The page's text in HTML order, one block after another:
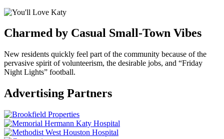
Charmed by Casual Small-Town Vibes
New residents quickly feel part of the community because of the
pervasive spirit of volunteerism, the desirable jobs, and “Friday
Night Lights” football.
Previous
Next
Advertising Partners